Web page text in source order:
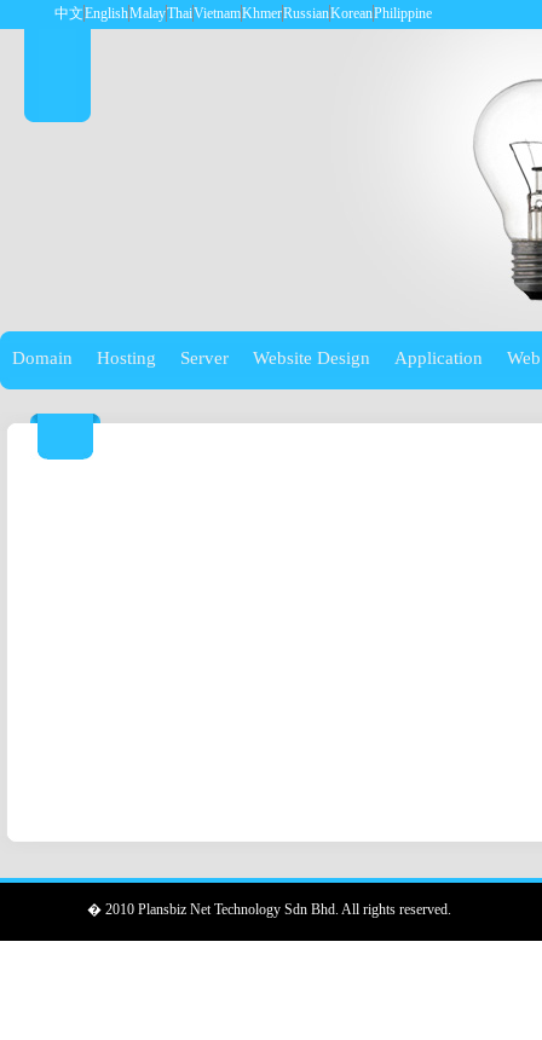
中文EnglishMalayThaiVietnamKhmerRussianKoreanPhilippine
Domain Hosting Server Website Design Application
� 2010 Plansbiz Net Technology Sdn Bhd. All rights reserved.